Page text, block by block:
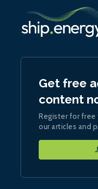
Get free
content
Register for free
our articles and